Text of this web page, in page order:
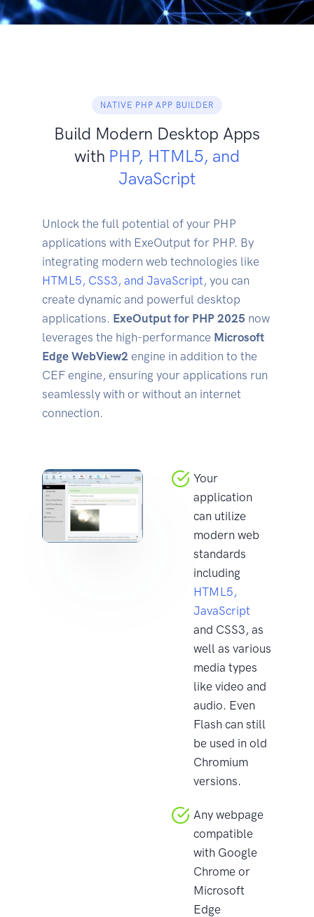
NATIVE PHP APP BUILDER
Build Modern Desktop Apps
with PHP, HTML5, and
JavaScript
Unlock the full potential of your PHP
applications with ExeOutput for PHP. By
integrating modern web technologies like
HTML5, CSS3, and JavaScript, you can
create dynamic and powerful desktop
applications. ExeOutput for PHP 2025 now
leverages the high-performance Microsoft
Edge WebView2 engine in addition to the
CEF engine, ensuring your applications run
seamlessly with or without an internet
connection.
Your
application
can utilize
modern web
standards
including
HTML5,
JavaScript
and CSS3, as
well as various
media types
like video and
audio. Even
Flash can still
be used in old
Chromium
versions.
Any webpage
compatible
with Google
Chrome or
Microsoft
Edge